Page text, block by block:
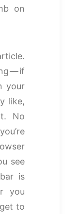
on
— if
your
like,
No
see
is
you
to